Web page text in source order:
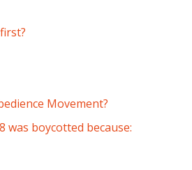
Movement?
was boycotted because: